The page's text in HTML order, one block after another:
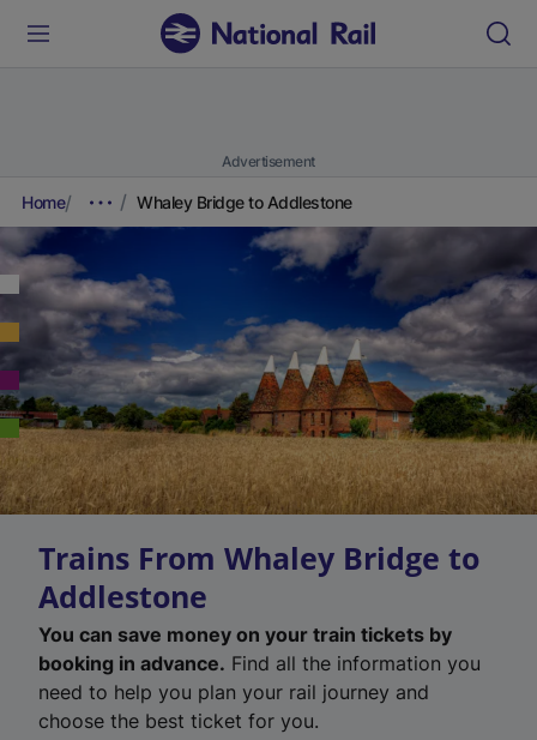
Advertisement
Home Whaley Bridge to Addlestone
Trains From Whaley Bridge to
Addlestone
You can save money on your train tickets by
booking in advance. Find all the information you
need to help you plan your rail journey and
choose the best ticket for you.